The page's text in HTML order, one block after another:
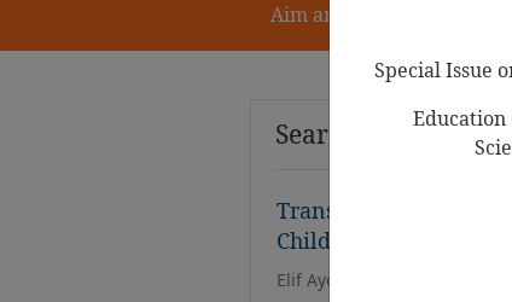
Aim and Scope
Search Results
Translanguaging as a
Childhood Education:
Elif Aydın Yazıcı, N
Special Issue
Education